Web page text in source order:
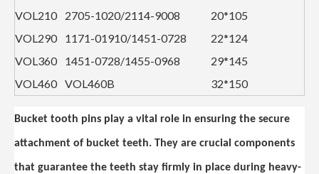
VOL210
2705-1020/2114-9008
20*105
VOL290
1171-01910/1451-0728
22*124
VOL360
1451-0728/1455-0968
29*145
VOL460 VOL460B 32*150
Bucket tooth pins play a vital role in ensuring the secure
attachment of bucket teeth. They are crucial components
that guarantee the teeth stay firmly in place during heavy-